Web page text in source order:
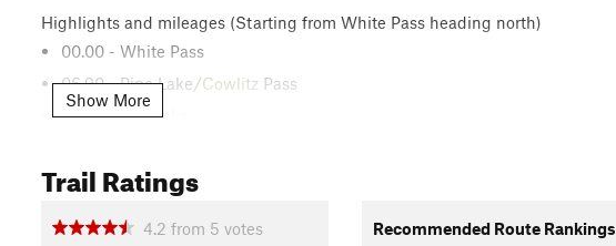
Highlights and mileages (Starting from White Pass heading north)
00.00 - White Pass
06.90 - Pipe Lake/Cowlitz Pass
15.50 - Fish Lake
35.30 - Blue Bell Pass/Crystal Ski Resort
Show More
Trail Ratings
4.2 from 5 votes Recommended Route Rankings